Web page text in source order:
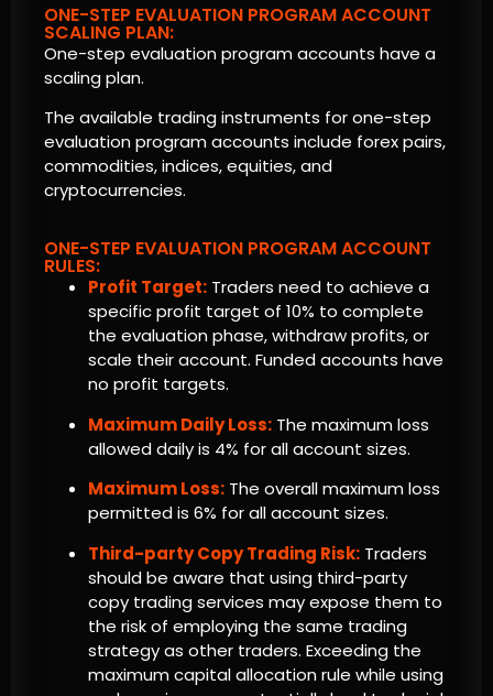
ONE-STEP EVALUATION PROGRAM ACCOUNT
SCALING PLAN:
One-step evaluation program accounts have a
scaling plan.
The available trading instruments for one-step
evaluation program accounts include forex pairs,
commodities, indices, equities, and
cryptocurrencies.
ONE-STEP EVALUATION PROGRAM ACCOUNT
RULES:
Profit Target: Traders need to achieve a
specific profit target of 10% to complete
the evaluation phase, withdraw profits, or
scale their account. Funded accounts have
no profit targets.
Maximum Daily Loss: The maximum loss
allowed daily is 4% for all account sizes.
Maximum Loss: The overall maximum loss
permitted is 6% for all account sizes.
Third-party Copy Trading Risk: Traders
should be aware that using third-party
copy trading services may expose them to
the risk of employing the same trading
strategy as other traders. Exceeding the
maximum capital allocation rule while using